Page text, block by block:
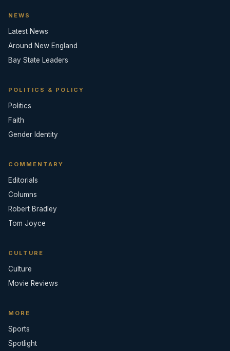
NEWS
Latest News
Around New England
Bay State Leaders
POLITICS & POLICY
Politics
Faith
Gender Identity
COMMENTARY
Editorials
Columns
Robert Bradley
Tom Joyce
CULTURE
Culture
Movie Reviews
MORE
Sports
Spotlight